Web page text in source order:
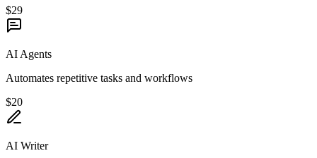
$29
AI Agents
Automates repetitive tasks and workflows
$20
AI Writer